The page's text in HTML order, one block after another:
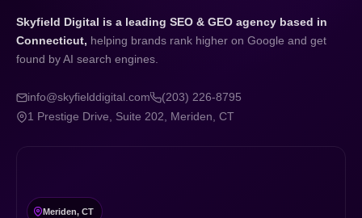
Skyfield Digital is a leading SEO & GEO agency based in
Connecticut, helping brands rank higher on Google and get
found by AI search engines.
info@skyfielddigital.com
(203) 226-8795
1 Prestige Drive, Suite 202, Meriden, CT
Meriden, CT